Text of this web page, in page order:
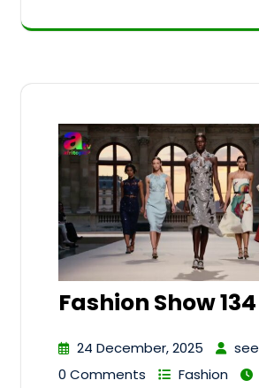
Fashion Show 134
24 December, 2025
see
0 Comments
Fashion